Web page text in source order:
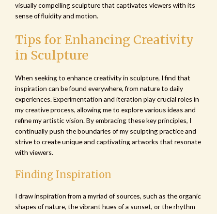
visually compelling sculpture that captivates viewers with its
sense of fluidity and motion.
Tips for Enhancing Creativity
in Sculpture
When seeking to enhance creativity in sculpture, I find that
inspiration can be found everywhere, from nature to daily
experiences. Experimentation and iteration play crucial roles in
my creative process, allowing me to explore various ideas and
refine my artistic vision. By embracing these key principles, I
continually push the boundaries of my sculpting practice and
strive to create unique and captivating artworks that resonate
with viewers.
Finding Inspiration
I draw inspiration from a myriad of sources, such as the organic
shapes of nature, the vibrant hues of a sunset, or the rhythm